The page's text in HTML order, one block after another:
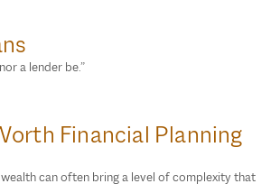
a lender be.”
Financial Planning
can often bring a level of complexity that